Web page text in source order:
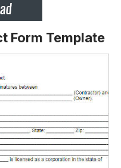
Form Template